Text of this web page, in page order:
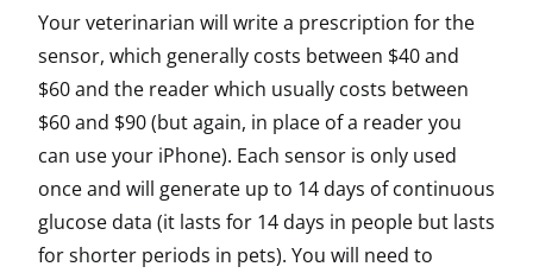
Your veterinarian will write a prescription for the
sensor, which generally costs between $40 and
$60 and the reader which usually costs between
$60 and $90 (but again, in place of a reader you
can use your iPhone). Each sensor is only used
once and will generate up to 14 days of continuous
glucose data (it lasts for 14 days in people but lasts
for shorter periods in pets). You will need to